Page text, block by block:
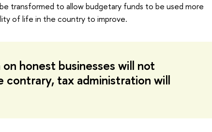
transformed to allow budgetary funds to be used more
of life in the country to improve.
honest businesses will not
contrary, tax administration will